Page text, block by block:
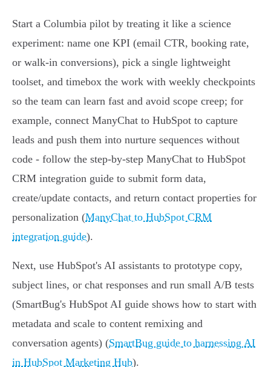
Start a Columbia pilot by treating it like a science
experiment: name one KPI (email CTR, booking rate,
or walk‑in conversions), pick a single lightweight
toolset, and timebox the work with weekly checkpoints
so the team can learn fast and avoid scope creep; for
example, connect ManyChat to HubSpot to capture
leads and push them into nurture sequences without
code - follow the step‑by‑step ManyChat to HubSpot
CRM integration guide to submit form data,
create/update contacts, and return contact properties for
personalization (ManyChat to HubSpot CRM
integration guide).
Next, use HubSpot's AI assistants to prototype copy,
subject lines, or chat responses and run small A/B tests
(SmartBug's HubSpot AI guide shows how to start with
metadata and scale to content remixing and
conversation agents) (SmartBug guide to harnessing AI
in HubSpot Marketing Hub).